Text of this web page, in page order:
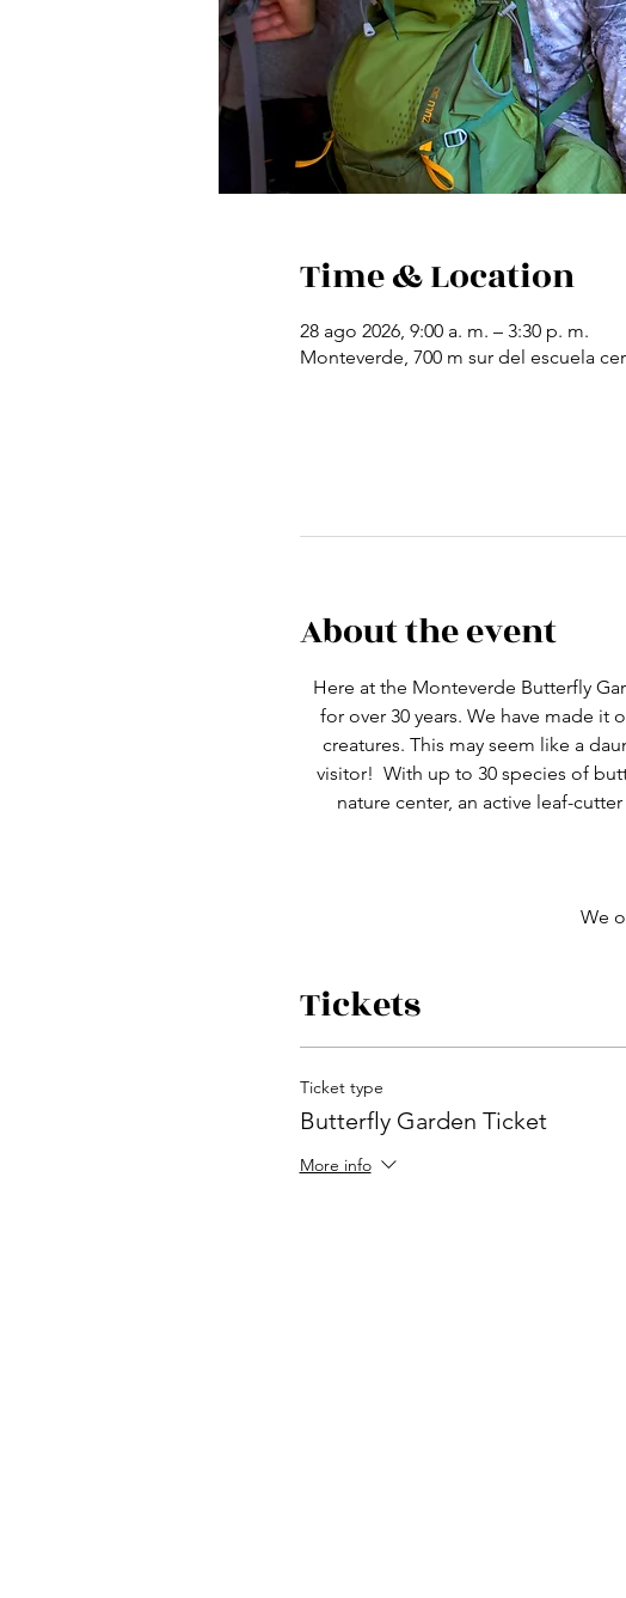
Time & Location
28 ago 2026, 9:00 a. m. – 3:30 p. m.
Monteverde, 700 m sur del escuela
About the event
Here at the Monteverde Butterfly
for over 30 years. We have made
creatures. This may seem like a
visitor!  With up to 30 species of
nature center, an active leaf-
We
Tickets
Ticket type
Butterfly Garden Ticket
More info